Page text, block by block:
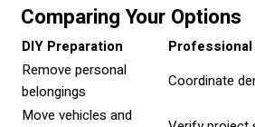
Comparing Your Options
DIY Preparation
Professional
Remove personal
belongings
Coordinate
Move vehicles and